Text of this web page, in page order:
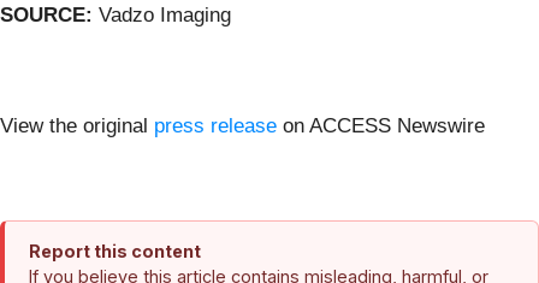
SOURCE: Vadzo Imaging
View the original press release on ACCESS Newswire
Report this content
If you believe this article contains misleading, harmful, or